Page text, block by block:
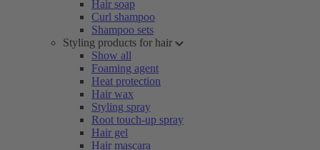
Hair soap
Curl shampoo
Shampoo sets
Styling products for hair
Show all
Foaming agent
Heat protection
Hair wax
Styling spray
Root touch-up spray
Hair gel
Hair mascara